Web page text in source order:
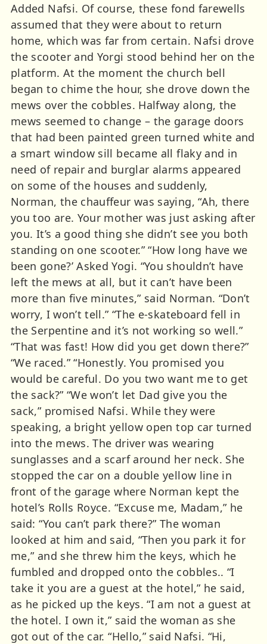
Added Nafsi. Of course, these fond farewells
assumed that they were about to return
home, which was far from certain. Nafsi drove
the scooter and Yorgi stood behind her on the
platform. At the moment the church bell
began to chime the hour, she drove down the
mews over the cobbles. Halfway along, the
mews seemed to change – the garage doors
that had been painted green turned white and
a smart window sill became all flaky and in
need of repair and burglar alarms appeared
on some of the houses and suddenly,
Norman, the chauffeur was saying, “Ah, there
you too are. Your mother was just asking after
you. It’s a good thing she didn’t see you both
standing on one scooter.” “How long have we
been gone?’ Asked Yogi. “You shouldn’t have
left the mews at all, but it can’t have been
more than five minutes,” said Norman. “Don’t
worry, I won’t tell.” “The e-skateboard fell in
the Serpentine and it’s not working so well.”
“That was fast! How did you get down there?”
“We raced.” “Honestly. You promised you
would be careful. Do you two want me to get
the sack?” “We won’t let Dad give you the
sack,” promised Nafsi. While they were
speaking, a bright yellow open top car turned
into the mews. The driver was wearing
sunglasses and a scarf around her neck. She
stopped the car on a double yellow line in
front of the garage where Norman kept the
hotel’s Rolls Royce. “Excuse me, Madam,” he
said: “You can’t park there?” The woman
looked at him and said, “Then you park it for
me,” and she threw him the keys, which he
fumbled and dropped onto the cobbles.. “I
take it you are a guest at the hotel,” he said,
as he picked up the keys. “I am not a guest at
the hotel. I own it,” said the woman as she
got out of the car. “Hello,” said Nafsi. “Hi,